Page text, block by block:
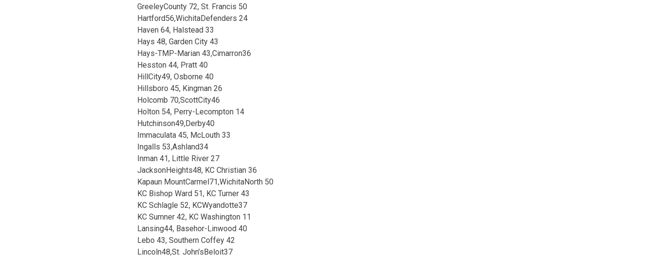
GreeleyCounty 72, St. Francis 50
Hartford56,WichitaDefenders 24
Haven 64, Halstead 33
Hays 48, Garden City 43
Hays-TMP-Marian 43,Cimarron36
Hesston 44, Pratt 40
HillCity49, Osborne 40
Hillsboro 45, Kingman 26
Holcomb 70,ScottCity46
Holton 54, Perry-Lecompton 14
Hutchinson49,Derby40
Immaculata 45, McLouth 33
Ingalls 53,Ashland34
Inman 41, Little River 27
JacksonHeights48, KC Christian 36
Kapaun MountCarmel71,WichitaNorth 50
KC Bishop Ward 51, KC Turner 43
KC Schlagle 52, KCWyandotte37
KC Sumner 42, KC Washington 11
Lansing44, Basehor-Linwood 40
Lebo 43, Southern Coffey 42
Lincoln48,St. John’sBeloit37